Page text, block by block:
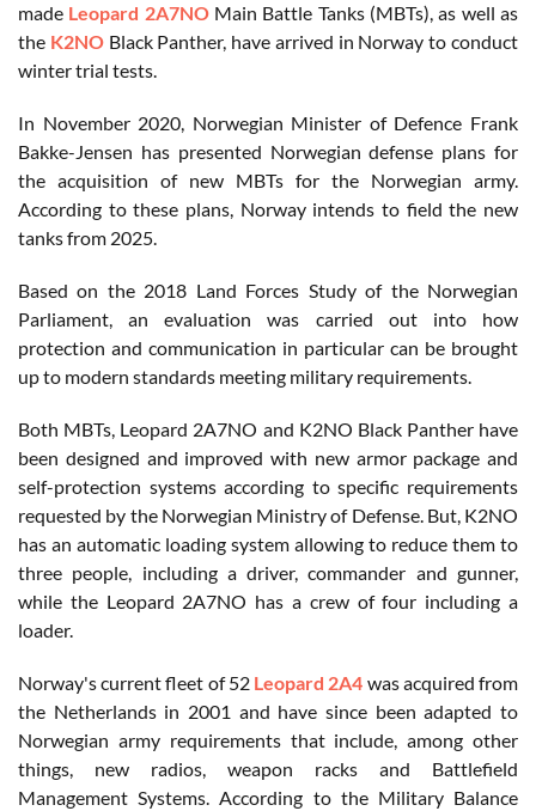
made Leopard 2A7NOMain Battle Tanks (MBTs), as well as
the K2NOBlack Panther, have arrived in Norway to conduct
winter trial tests.
In November 2020, Norwegian Minister of Defence Frank
Bakke-Jensen has presented Norwegian defense plans for
the acquisition of new MBTs for the Norwegian army.
According to these plans, Norway intends to field the new
tanks from 2025.
Based on the 2018 Land Forces Study of the Norwegian
Parliament, an evaluation was carried out into how
protection and communication in particular can be brought
up to modern standards meeting military requirements.
Both MBTs, Leopard 2A7NO and K2NO Black Panther have
been designed and improved with new armor package and
self-protection systems according to specific requirements
requested by the Norwegian Ministry of Defense. But, K2NO
has an automatic loading system allowing to reduce them to
three people, including a driver, commander and gunner,
while the Leopard 2A7NO has a crew of four including a
loader.
Norway's current fleet of 52 Leopard 2A4 was acquired from
the Netherlands in 2001 and have since been adapted to
Norwegian army requirements that include, among other
things, new radios, weapon racks and Battlefield
Management Systems. According to the Military Balance